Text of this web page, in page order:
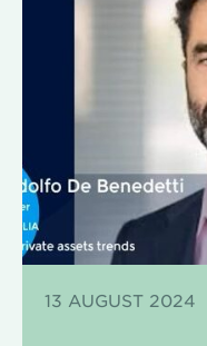
13 AUGUST 2024